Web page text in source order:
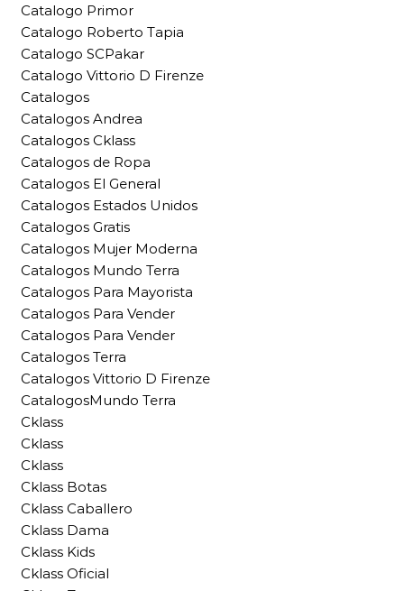
Catalogo Primor
Catalogo Roberto Tapia
Catalogo SCPakar
Catalogo Vittorio D Firenze
Catalogos
Catalogos Andrea
Catalogos Cklass
Catalogos de Ropa
Catalogos El General
Catalogos Estados Unidos
Catalogos Gratis
Catalogos Mujer Moderna
Catalogos Mundo Terra
Catalogos Para Mayorista
Catalogos Para Vender
Catalogos Para Vender
Catalogos Terra
Catalogos Vittorio D Firenze
CatalogosMundo Terra
Cklass
Cklass
Cklass
Cklass Botas
Cklass Caballero
Cklass Dama
Cklass Kids
Cklass Oficial